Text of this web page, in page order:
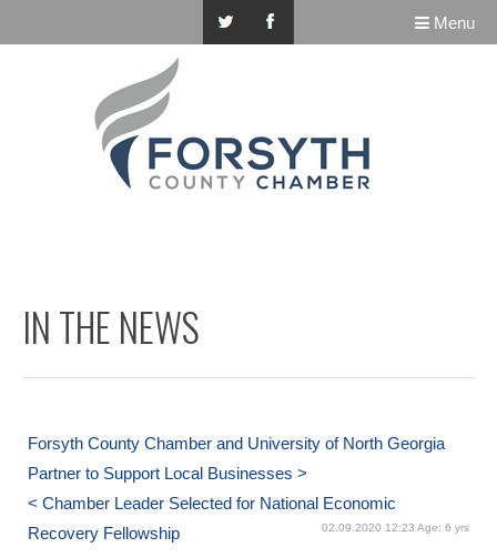
Menu
IN THE NEWS
Forsyth County Chamber and University of North Georgia
Partner to Support Local Businesses >
< Chamber Leader Selected for National Economic
Recovery Fellowship
02.09.2020 12:23 Age: 6 yrs